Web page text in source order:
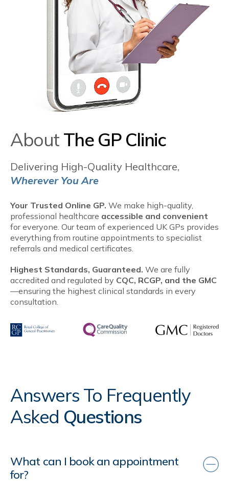
About The GP Clinic
Delivering High-Quality Healthcare,
Wherever You Are
Your Trusted Online GP. We make high-quality,
professional healthcare accessible and convenient
for everyone. Our team of experienced UK GPs provides
everything from routine appointments to specialist
referrals and medical certificates.
Highest Standards, Guaranteed. We are fully
accredited and regulated by CQC, RCGP, and the GMC
—ensuring the highest clinical standards in every
consultation.
Answers To Frequently
Asked Questions
What can I book an appointment
for?